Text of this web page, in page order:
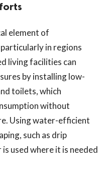
element of
in regions
living facilities can
by installing low-
toilets, which
without
Using water-efficient
such as drip
used where it is needed